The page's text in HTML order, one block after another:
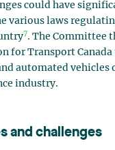
could have
various laws
7. The Committee
for Transport Canada
automated vehicles
industry.
and challenges